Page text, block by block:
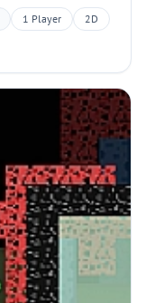
1 Player
2D